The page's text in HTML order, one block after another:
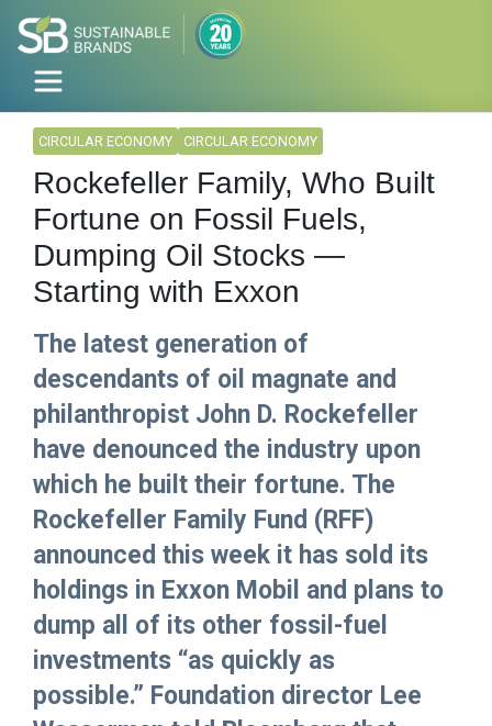
CIRCULAR ECONOMY CIRCULAR ECONOMY
Rockefeller Family, Who Built
Fortune on Fossil Fuels,
Dumping Oil Stocks —
Starting with Exxon
The latest generation of
descendants of oil magnate and
philanthropist John D. Rockefeller
have denounced the industry upon
which he built their fortune. The
Rockefeller Family Fund (RFF)
announced this week it has sold its
holdings in Exxon Mobil and plans to
dump all of its other fossil-fuel
investments “as quickly as
possible.” Foundation director Lee